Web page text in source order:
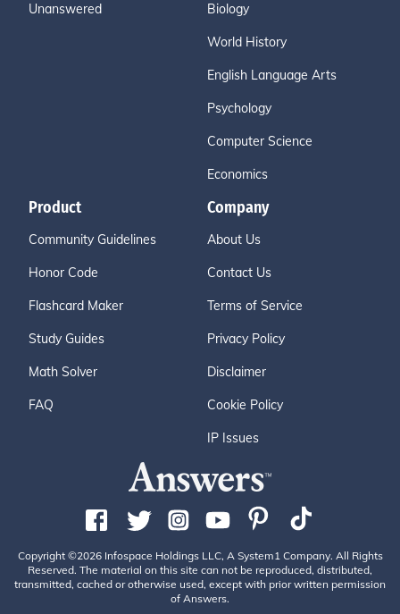
Unanswered Biology
World History
English Language Arts
Psychology
Computer Science
Economics
Product
Community Guidelines
Honor Code
Flashcard Maker
Study Guides
Math Solver
FAQ
Company
About Us
Contact Us
Terms of Service
Privacy Policy
Disclaimer
Cookie Policy
IP Issues
Copyright ©2026 Infospace Holdings LLC, A System1 Company. All Rights
Reserved. The material on this site can not be reproduced, distributed,
transmitted, cached or otherwise used, except with prior written permission
of Answers.